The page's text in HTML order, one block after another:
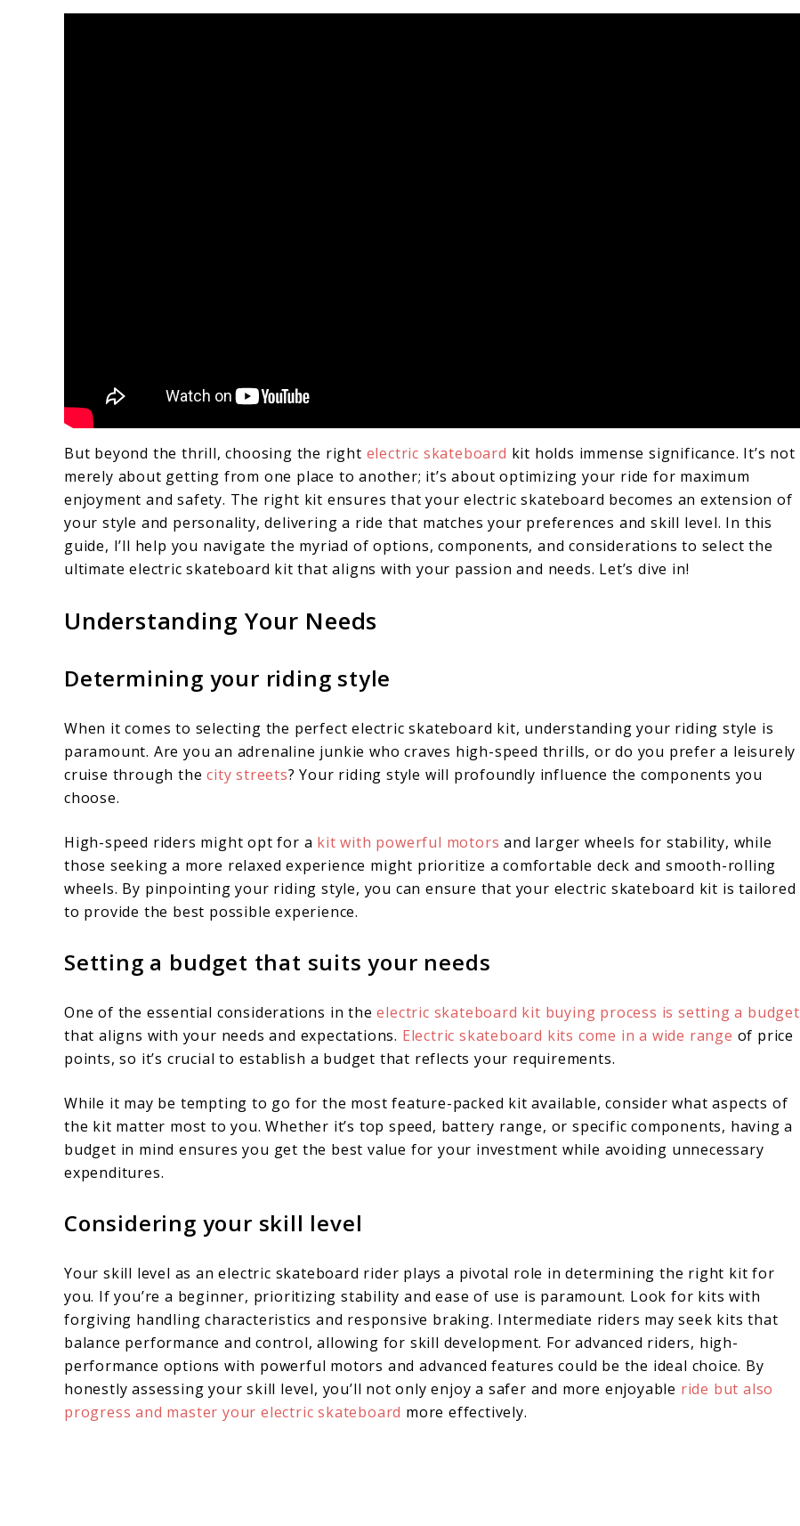
But beyond the thrill, choosing the right electric skateboard kit holds immense significance. It’s not
merely about getting from one place to another; it’s about optimizing your ride for maximum
enjoyment and safety. The right kit ensures that your electric skateboard becomes an extension of
your style and personality, delivering a ride that matches your preferences and skill level. In this
guide, I’ll help you navigate the myriad of options, components, and considerations to select the
ultimate electric skateboard kit that aligns with your passion and needs. Let’s dive in!
Understanding Your Needs
Determining your riding style
When it comes to selecting the perfect electric skateboard kit, understanding your riding style is
paramount. Are you an adrenaline junkie who craves high-speed thrills, or do you prefer a leisurely
cruise through thecity streets? Your riding style will profoundly influence the components you
choose.
High-speed riders might opt for a kit with powerful motors and larger wheels for stability, while
those seeking a more relaxed experience might prioritize a comfortable deck and smooth-rolling
wheels. By pinpointing your riding style, you can ensure that your electric skateboard kit is tailored
to provide the best possible experience.
Setting a budget that suits your needs
One of the essential considerations in theelectric skateboard kit buying process is setting a budget
that aligns with your needs and expectations. Electric skateboard kits come in a wide range of price
points, so it’s crucial to establish a budget that reflects your requirements.
While it may be tempting to go for the most feature-packed kit available, consider what aspects of
the kit matter most to you. Whether it’s top speed, battery range, or specific components, having a
budget in mind ensures you get the best value for your investment while avoiding unnecessary
expenditures.
Considering your skill level
Your skill level as an electric skateboard rider plays a pivotal role in determining the right kit for
you. If you’re a beginner, prioritizing stability and ease of use is paramount. Look for kits with
forgiving handling characteristics and responsive braking. Intermediate riders may seek kits that
balance performance and control, allowing for skill development. For advanced riders, high-
performance options with powerful motors and advanced features could be the ideal choice. By
honestly assessing your skill level, you’ll not only enjoy a safer and more enjoyable ride but also
progress and master your electric skateboard more effectively.